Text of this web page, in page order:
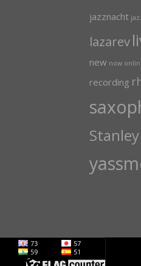
jazznacht
lazarev
new now
recording
Stanley